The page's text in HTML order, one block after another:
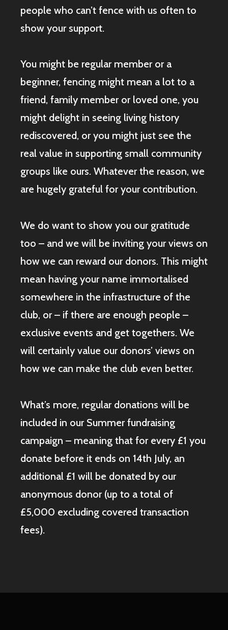
people who can’t fence with us often to
show your support.
You might be regular member or a
beginner, fencing might mean a lot to a
friend, family member or loved one, you
might delight in seeing living history
rediscovered, or you might just see the
real value in supporting small community
groups like ours. Whatever the reason, we
are hugely grateful for your contribution.
We do want to show you our gratitude
too – and we will be inviting your views on
how we can reward our donors. This might
mean having your name immortalised
somewhere in the infrastructure of the
club, or – if there are enough people –
exclusive events and get togethers. We
will certainly value our donors’ views on
how we can make the club even better.
What’s more, regular donations will be
included in our Summer fundraising
campaign – meaning that for every £1 you
donate before it ends on 14th July, an
additional £1 will be donated by our
anonymous donor (up to a total of
£5,000 excluding covered transaction
fees).